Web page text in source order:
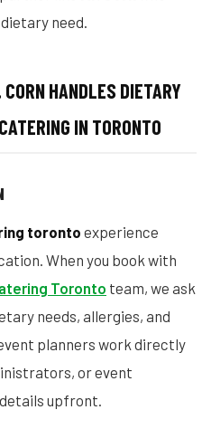
need.
HANDLES DIETARY
IN TORONTO
toronto experience
When you book with
Toronto team, we ask
needs, allergies, and
planners work directly
or event
upfront.